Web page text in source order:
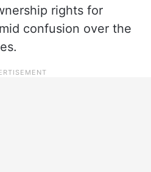
rights for
confusion over the